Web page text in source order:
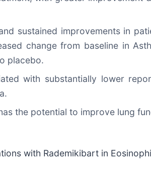
sustained improvements in
change from baseline in
placebo.
with substantially lower
the potential to improve lung
with Rademikibart in